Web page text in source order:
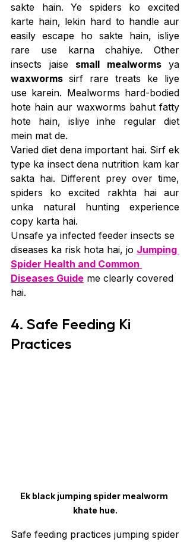
sakte hain. Ye spiders ko excited
karte hain, lekin hard to handle aur
easily escape ho sakte hain, isliye
rare use karna chahiye. Other
insects jaise small mealworms
waxworms sirf rare treats ke liye
use karein. Mealworms hard-bodied
hote hain aur waxworms bahut fatty
hote hain, isliye inhe regular diet
mein mat de.
Varied diet dena important hai. Sirf ek
type ka insect dena nutrition kam kar
sakta hai. Different prey over time,
spiders ko excited rakhta hai aur
unka natural hunting experience
copy karta hai.
Unsafe ya infected feeder insects se
diseases ka risk hota hai, jo Jumping
Spider Health and Common
Diseases Guide me clearly covered
hai.
4. Safe Feeding Ki
Practices
Ek black jumping spider mealworm
khate hue.
Safe feeding practices jumping spider